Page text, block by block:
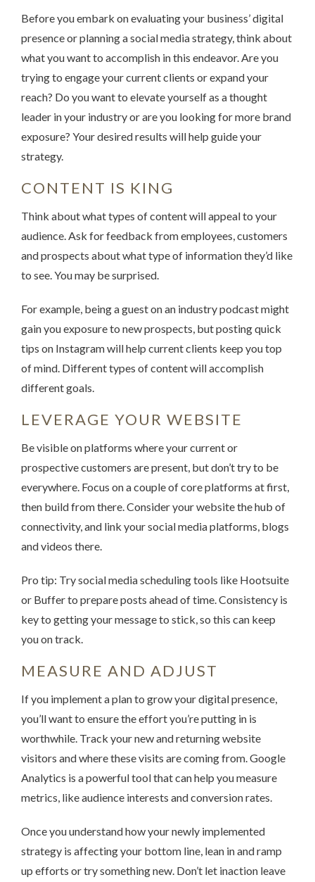
Before you embark on evaluating your business’ digital
presence or planning a social media strategy, think about
what you want to accomplish in this endeavor. Are you
trying to engage your current clients or expand your
reach? Do you want to elevate yourself as a thought
leader in your industry or are you looking for more brand
exposure? Your desired results will help guide your
strategy.
CONTENT IS KING
Think about what types of content will appeal to your
audience. Ask for feedback from employees, customers
and prospects about what type of information they’d like
to see. You may be surprised.
For example, being a guest on an industry podcast might
gain you exposure to new prospects, but posting quick
tips on Instagram will help current clients keep you top
of mind. Different types of content will accomplish
different goals.
LEVERAGE YOUR WEBSITE
Be visible on platforms where your current or
prospective customers are present, but don’t try to be
everywhere. Focus on a couple of core platforms at first,
then build from there. Consider your website the hub of
connectivity, and link your social media platforms, blogs
and videos there.
Pro tip: Try social media scheduling tools like Hootsuite
or Buffer to prepare posts ahead of time. Consistency is
key to getting your message to stick, so this can keep
you on track.
MEASURE AND ADJUST
If you implement a plan to grow your digital presence,
you’ll want to ensure the effort you’re putting in is
worthwhile. Track your new and returning website
visitors and where these visits are coming from. Google
Analytics is a powerful tool that can help you measure
metrics, like audience interests and conversion rates.
Once you understand how your newly implemented
strategy is affecting your bottom line, lean in and ramp
up efforts or try something new. Don’t let inaction leave